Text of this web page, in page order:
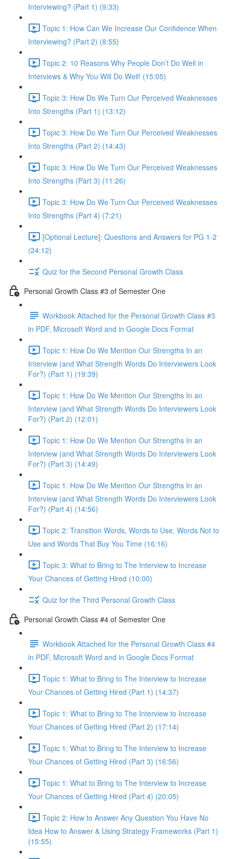
Interviewing? (Part 1) (9:33)
Topic 1: How Can We Increase Our Confidence When
Interviewing? (Part 2) (8:55)
Topic 2: 10 Reasons Why People Don’t Do Well in
Interviews & Why You Will Do Well! (15:05)
Topic 3: How Do We Turn Our Perceived Weaknesses
Into Strengths (Part 1) (13:12)
Topic 3: How Do We Turn Our Perceived Weaknesses
Into Strengths (Part 2) (14:43)
Topic 3: How Do We Turn Our Perceived Weaknesses
Into Strengths (Part 3) (11:26)
Topic 3: How Do We Turn Our Perceived Weaknesses
Into Strengths (Part 4) (7:21)
[Optional Lecture]: Questions and Answers for PG 1-2
(24:12)
Quiz for the Second Personal Growth Class
Personal Growth Class #3 of Semester One
Workbook Attached for the Personal Growth Class #3
in PDF, Microsoft Word and in Google Docs Format
Topic 1: How Do We Mention Our Strengths In an
Interview (and What Strength Words Do Interviewers Look
For?) (Part 1) (19:39)
Topic 1: How Do We Mention Our Strengths In an
Interview (and What Strength Words Do Interviewers Look
For?) (Part 2) (12:01)
Topic 1: How Do We Mention Our Strengths In an
Interview (and What Strength Words Do Interviewers Look
For?) (Part 3) (14:49)
Topic 1: How Do We Mention Our Strengths In an
Interview (and What Strength Words Do Interviewers Look
For?) (Part 4) (14:56)
Topic 2: Transition Words, Words to Use, Words Not to
Use and Words That Buy You Time (16:16)
Topic 3: What to Bring to The Interview to Increase
Your Chances of Getting Hired (10:00)
Quiz for the Third Personal Growth Class
Personal Growth Class #4 of Semester One
Workbook Attached for the Personal Growth Class #4
in PDF, Microsoft Word and in Google Docs Format
Topic 1: What to Bring to The Interview to Increase
Your Chances of Getting Hired (Part 1) (14:37)
Topic 1: What to Bring to The Interview to Increase
Your Chances of Getting Hired (Part 2) (17:14)
Topic 1: What to Bring to The Interview to Increase
Your Chances of Getting Hired (Part 3) (16:56)
Topic 1: What to Bring to The Interview to Increase
Your Chances of Getting Hired (Part 4) (20:05)
Topic 2: How to Answer Any Question You Have No
Idea How to Answer & Using Strategy Frameworks (Part 1)
(15:55)